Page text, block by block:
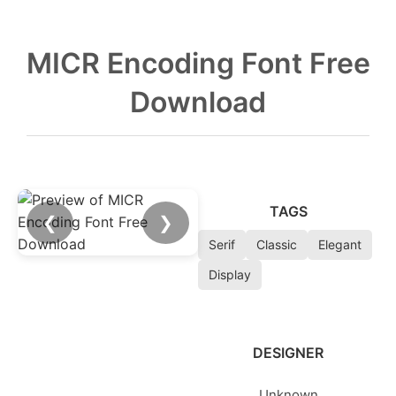
MICR Encoding Font Free
Download
❮ ❯
TAGS
Serif Classic
Elegant
Display
DESIGNER